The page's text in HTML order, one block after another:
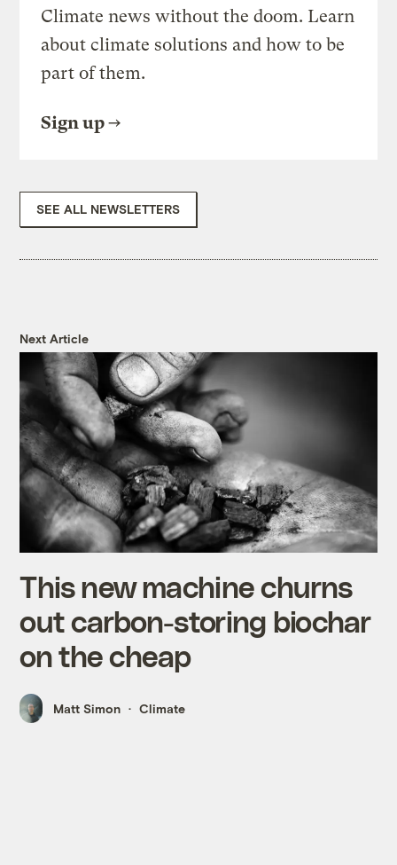
Climate news without the doom. Learn
about climate solutions and how to be
part of them.
Sign up
SEE ALL NEWSLETTERS
Next Article
This new machine churns
out carbon-storing biochar
on the cheap
Matt Simon Climate